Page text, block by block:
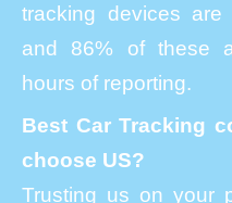
tracking devices
and 86% of these
hours of reporting.
Best Car Tracking
choose US?
Trusting us on your